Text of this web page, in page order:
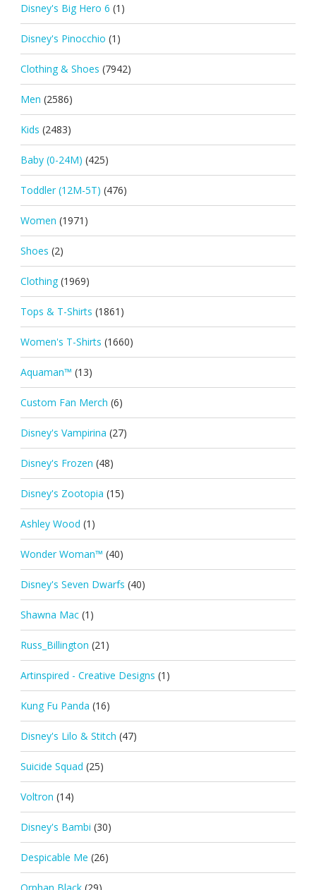
Disney's Big Hero 6 (1)
Disney's Pinocchio (1)
Clothing & Shoes (7942)
Men (2586)
Kids (2483)
Baby (0-24M) (425)
Toddler (12M-5T) (476)
Women (1971)
Shoes (2)
Clothing (1969)
Tops & T-Shirts (1861)
Women's T-Shirts (1660)
Aquaman™ (13)
Custom Fan Merch (6)
Disney's Vampirina (27)
Disney's Frozen (48)
Disney's Zootopia (15)
Ashley Wood (1)
Wonder Woman™ (40)
Disney's Seven Dwarfs (40)
Shawna Mac (1)
Russ_Billington (21)
Artinspired - Creative Designs (1)
Kung Fu Panda (16)
Disney's Lilo & Stitch (47)
Suicide Squad (25)
Voltron (14)
Disney's Bambi (30)
Despicable Me (26)